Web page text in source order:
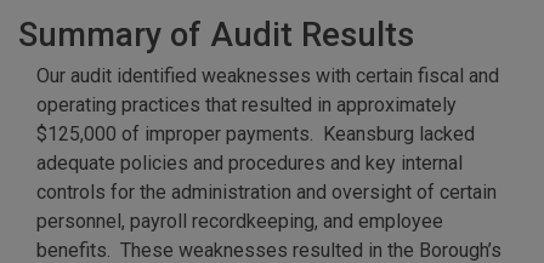
Summary of Audit Results
Our audit identified weaknesses with certain fiscal and
operating practices that resulted in approximately
$125,000 of improper payments. Keansburg lacked
adequate policies and procedures and key internal
controls for the administration and oversight of certain
personnel, payroll recordkeeping, and employee
benefits. These weaknesses resulted in the Borough’s